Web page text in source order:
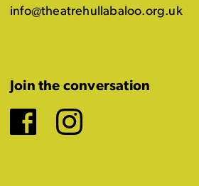
info@theatrehullabaloo.org.uk
Join the conversation
Facebook
Instagram